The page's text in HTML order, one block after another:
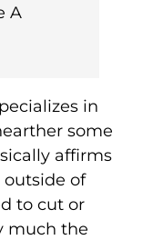
A
in
some
affirms
of
to cut or
much the